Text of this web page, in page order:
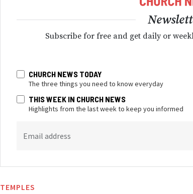
Subscribe for free and get daily or
CHURCH NEWS TODAY
The three things you need to know everyday
THIS WEEK IN CHURCH NEWS
Highlights from the last week to keep you informed
Email address
TEMPLES